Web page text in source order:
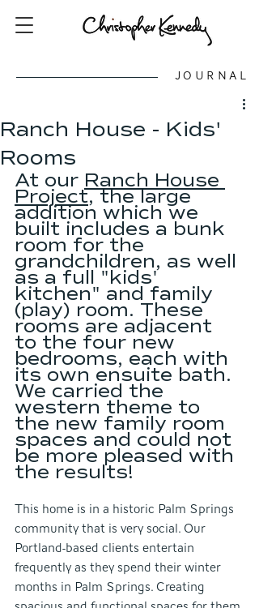
JOURNAL
Ranch House - Kids'
Rooms
At our Ranch House
Project, the large
addition which we
built includes a bunk
room for the
grandchildren, as well
as a full "kids'
kitchen" and family
(play) room. These
rooms are adjacent
to the four new
bedrooms, each with
its own ensuite bath.
We carried the
western theme to
the new family room
spaces and could not
be more pleased with
the results!
This home is in a historic Palm Springs
community that is very social. Our
Portland-based clients entertain
frequently as they spend their winter
months in Palm Springs. Creating